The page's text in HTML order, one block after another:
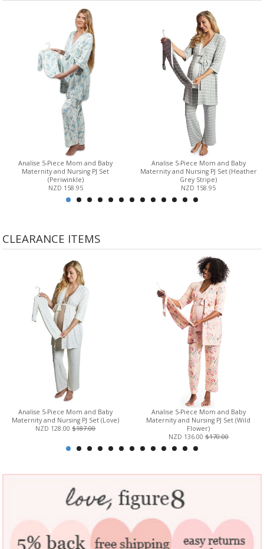
Analise 5-Piece Mom and Baby
Maternity and Nursing PJ Set
(Periwinkle)
NZD 158.95
Analise 5-Piece Mom and Baby
Maternity and Nursing PJ Set (Heather
Grey Stripe)
NZD 158.95
CLEARANCE ITEMS
Analise 5-Piece Mom and Baby
Maternity and Nursing PJ Set (Love)
NZD 128.00$187.00
Analise 5-Piece Mom and Baby
Maternity and Nursing PJ Set (Wild
Flower)
NZD 136.00 $170.00